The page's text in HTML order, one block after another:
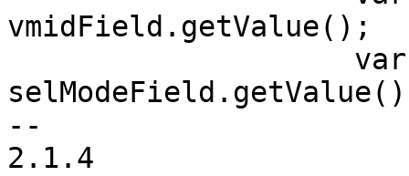
vmidField.getValue();
--
2.1.4